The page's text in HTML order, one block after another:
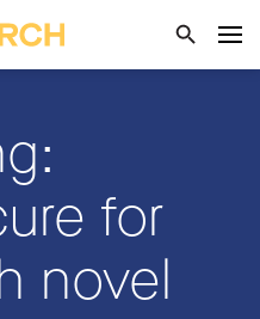
for
novel